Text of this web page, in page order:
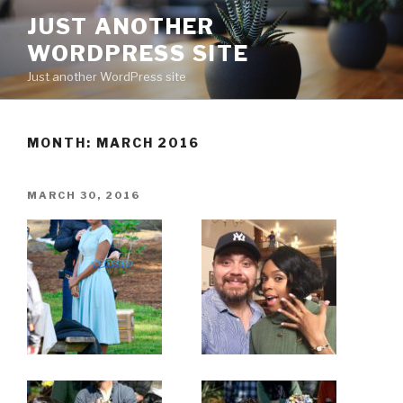
Skip
content
JUST ANOTHER
WORDPRESS SITE
Just another WordPress site
MONTH: MARCH 2016
POSTED
MARCH 30, 2016